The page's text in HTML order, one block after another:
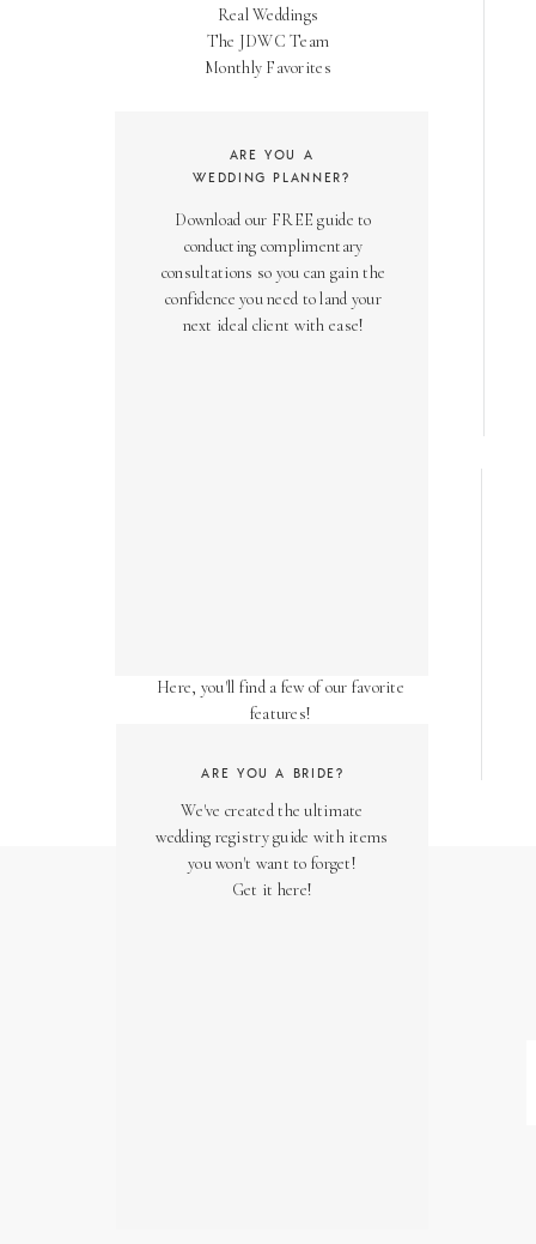
Real Weddings
The JDWC Team
Monthly Favorites
Download our FREE guide to
conducting complimentary
consultations so you can gain the
confidence you need to land your
next ideal client with ease!
ARE YOU A
WEDDING PLANNER?
We've created the ultimate
wedding registry guide with items
you won't want to forget!
Get it here!
ARE YOU A BRIDE?
Here, you'll find a few of our favorite
features!